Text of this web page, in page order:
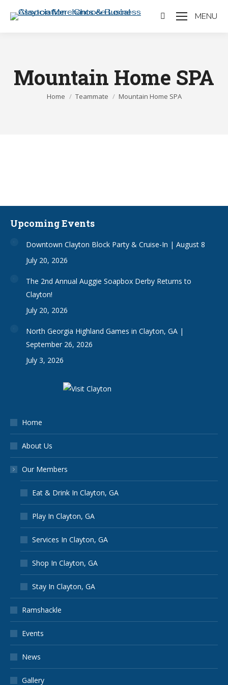
MENU
Search:
Mountain Home SPA
You are here:
Home Teammate Mountain Home SPA
Upcoming Events
Downtown Clayton Block Party & Cruise-In | August 8
July 20, 2026
The 2nd Annual Auggie Soapbox Derby Returns to
Clayton!
July 20, 2026
North Georgia Highland Games in Clayton, GA |
September 26, 2026
July 3, 2026
Home
About Us
Our Members
Eat & Drink In Clayton, GA
Play In Clayton, GA
Services In Clayton, GA
Shop In Clayton, GA
Stay In Clayton, GA
Ramshackle
Events
News
Gallery